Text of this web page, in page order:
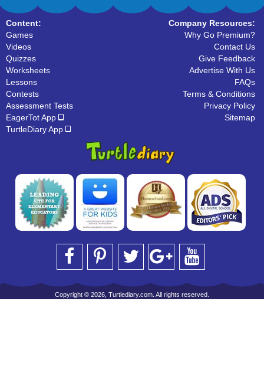
Content:
Games
Videos
Quizzes
Worksheets
Lessons
Contests
Assessment Tests
EagerTot App
TurtleDiary App
Company Resources:
Why Go Premium?
Contact Us
Give Feedback
Advertise With Us
FAQs
Terms & Conditions
Privacy Policy
Sitemap
Copyright © 2026, Turtlediary.com. All rights reserved.